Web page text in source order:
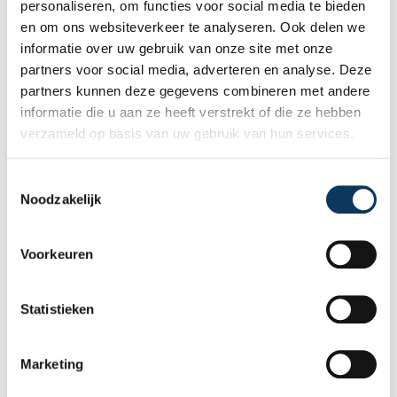
personaliseren, om functies voor social media te bieden
en om ons websiteverkeer te analyseren. Ook delen we
informatie over uw gebruik van onze site met onze
partners voor social media, adverteren en analyse. Deze
partners kunnen deze gegevens combineren met andere
informatie die u aan ze heeft verstrekt of die ze hebben
verzameld op basis van uw gebruik van hun services.
Noodzakelijk
Voorkeuren
Statistieken
Marketing
property, including any defects,
maintenance points, and expected repair
costs. In this blog, you will read why
independence is so important and how an
expert structural inspection helps you buy
or sell a home with confidence.
Read more
BLOG